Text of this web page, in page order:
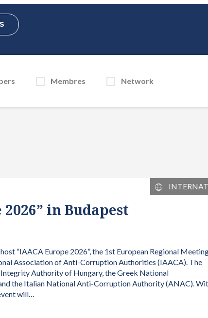
Membres Network
in Budapest
“IAACA Europe 2026”, the 1st European Regional
Association of Anti-Corruption Authorities (IAACA). The
Authority of Hungary, the Greek National
the Italian National Anti-Corruption Authority (ANAC).
will…